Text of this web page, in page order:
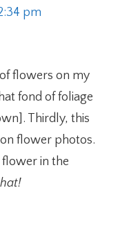
pm
flowers on my
fond of foliage
Thirdly, this
on flower photos.
flower in the